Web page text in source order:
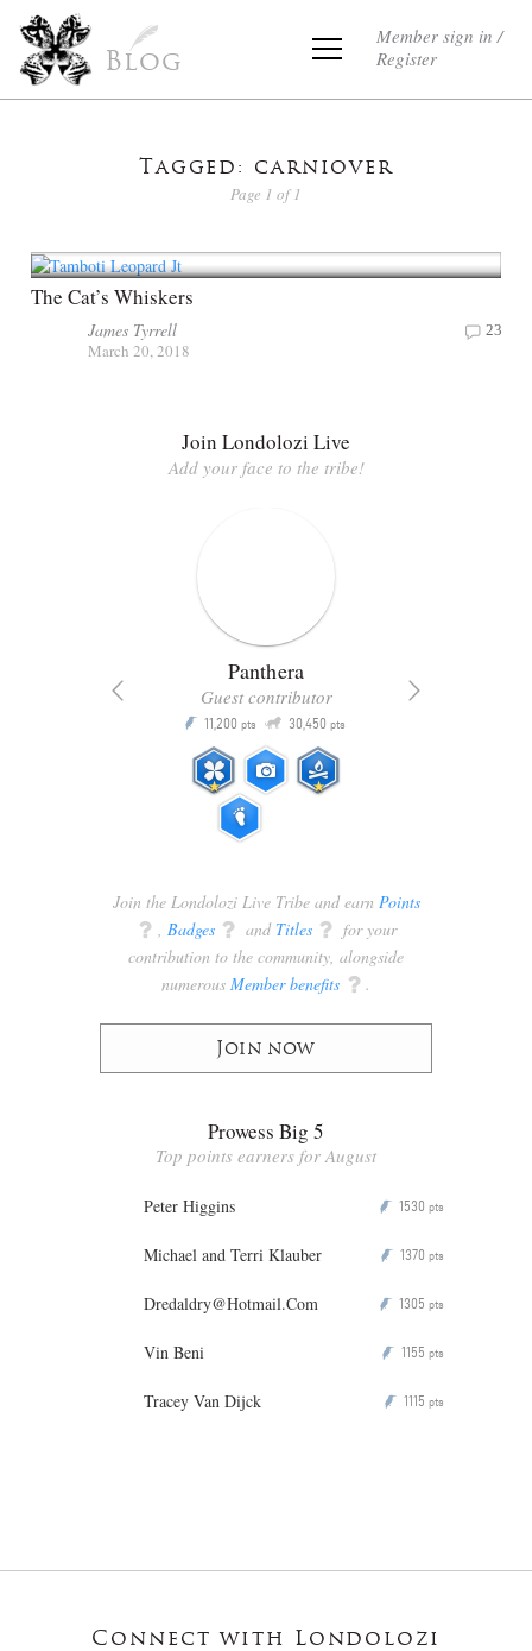
Blog
Member sign in /
Register
Tagged: carniover
Page 1 of 1
The Cat’s Whiskers
James Tyrrell
March 20, 2018
23
Join Londolozi Live
Add your face to the tribe!
Panthera
Guest contributor
P 11,200 pts Q 30,450 pts
Join the Londolozi Live Tribe and earn Points
q , Badges q and Titles q for your
contribution to the community, alongside
numerous Member benefits q .
Join now
Prowess Big 5
Top points earners for August
Peter Higgins P 1530 pts
Michael and Terri Klauber P 1370 pts
Dredaldry@Hotmail.Com P 1305 pts
Vin Beni P 1155 pts
Tracey Van Dijck P 1115 pts
Connect with Londolozi